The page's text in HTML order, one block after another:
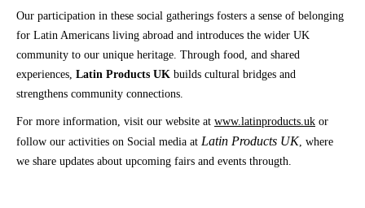
Our participation in these social gatherings fosters a sense of belonging
for Latin Americans living abroad and introduces the wider UK
community to our unique heritage. Through food, and shared
experiences, Latin Products UK builds cultural bridges and
strengthens community connections.
For more information, visit our website at www.latinproducts.uk or
follow our activities on Social media at Latin Products UK, where
we share updates about upcoming fairs and events througth.